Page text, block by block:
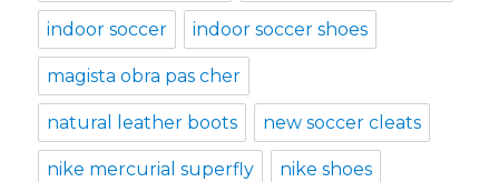
indoor soccer indoor soccer shoes
magista obra pas cher
natural leather boots new soccer cleats
nike mercurial superfly nike shoes